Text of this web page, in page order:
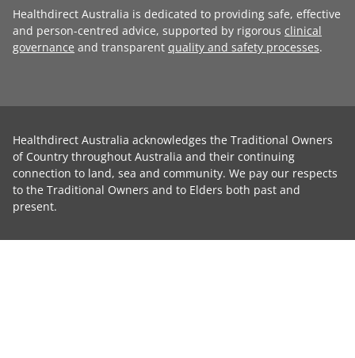
Healthdirect Australia is dedicated to providing safe, effective
and person-centred advice, supported by rigorous clinical
governance and transparent quality and safety processes.
Healthdirect Australia acknowledges the Traditional Owners
of Country throughout Australia and their continuing
connection to land, sea and community. We pay our respects
to the Traditional Owners and to Elders both past and
present.